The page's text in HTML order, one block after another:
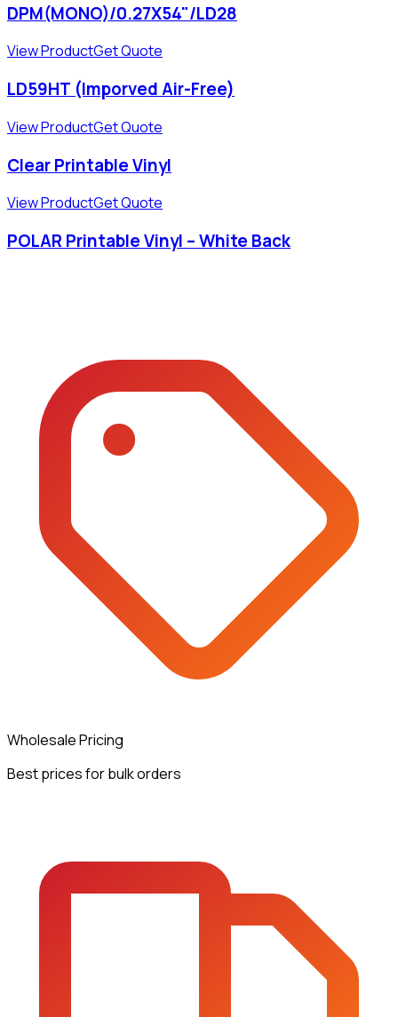
DPM(MONO)/0.27X54"/LD28
View ProductGet Quote
LD59HT (Imporved Air-Free)
View ProductGet Quote
Clear Printable Vinyl
View ProductGet Quote
POLAR Printable Vinyl – White Back
Wholesale Pricing
Best prices for bulk orders